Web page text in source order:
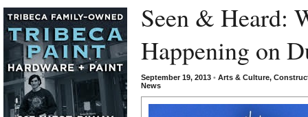
Seen & Heard:
Happening on
September 19, 2013 • Arts & Culture,
News